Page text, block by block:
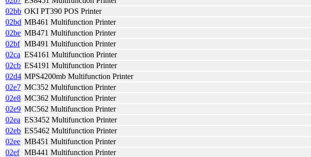
02bb OKI PT390 POS Printer
02bd MB461 Multifunction Printer
02be MB471 Multifunction Printer
02bf MB491 Multifunction Printer
02ca ES4161 Multifunction Printer
02cb ES4191 Multifunction Printer
02d4 MPS4200mb Multifunction Printer
02e7 MC352 Multifunction Printer
02e8 MC362 Multifunction Printer
02e9 MC562 Multifunction Printer
02ea ES3452 Multifunction Printer
02eb ES5462 Multifunction Printer
02ee MB451 Multifunction Printer
02ef MB441 Multifunction Printer